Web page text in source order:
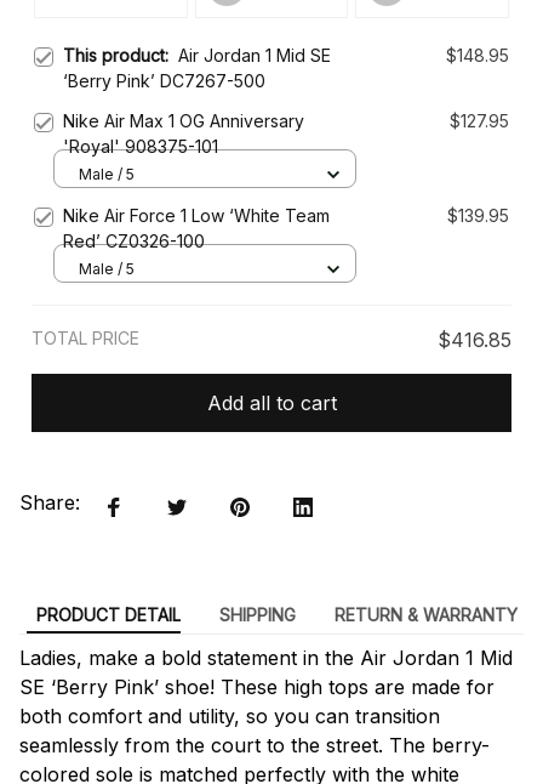
This product: Air Jordan 1 Mid SE
‘Berry Pink’ DC7267-500
$148.95
Nike Air Max 1 OG Anniversary
'Royal' 908375-101
$127.95
Male / 5
Nike Air Force 1 Low ‘White Team
Red’ CZ0326-100
$139.95
Male / 5
TOTAL PRICE $416.85
Add all to cart
Share:
PRODUCT DETAIL SHIPPING RETURN & WARRANTY
Ladies, make a bold statement in the Air Jordan 1 Mid
SE ‘Berry Pink’ shoe! These high tops are made for
both comfort and utility, so you can transition
seamlessly from the court to the street. The berry-
colored sole is matched perfectly with the white